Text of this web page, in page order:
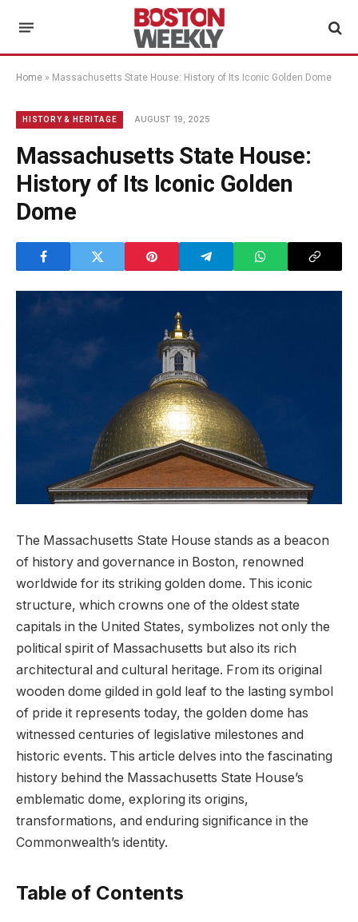
Home » Massachusetts State House: History of Its Iconic Golden Dome
HISTORY & HERITAGE AUGUST 19, 2025
Massachusetts State House:
History of Its Iconic Golden
Dome
The Massachusetts State House stands as a ⁣beacon
of history and governance‌ in Boston, renowned
worldwide⁤ for its striking golden dome. This iconic
structure,⁣ which crowns one of⁤ the oldest ‌state
capitals in the United States, symbolizes not only ‌the
political spirit of Massachusetts but also its⁣ rich
architectural⁤ and cultural heritage. From its original
wooden dome gilded in gold⁤ leaf to the lasting symbol
of pride it represents⁤ today, the golden dome has
witnessed centuries​ of legislative milestones⁢ and
historic events. This article⁢ delves into the fascinating
history behind the Massachusetts State House’s
emblematic dome, exploring its ⁣origins,
transformations, and enduring ‌significance in the
Commonwealth’s identity.
Table of Contents